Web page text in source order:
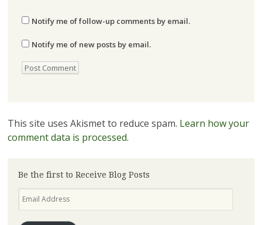
Notify me of follow-up comments by email.
Notify me of new posts by email.
This site uses Akismet to reduce spam. Learn how your
comment data is processed.
Be the first to Receive Blog Posts
Address